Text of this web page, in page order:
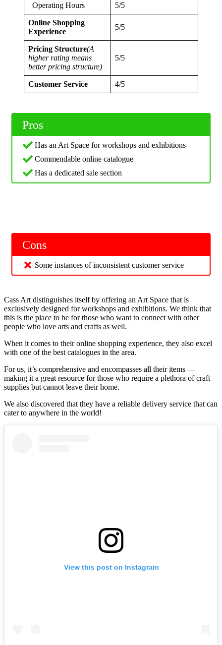
Operating Hours 5/5
Online Shopping
Experience
5/5
Pricing Structure(A
higher rating means
better pricing structure)
5/5
Customer Service 4/5
Pros
Has an Art Space for workshops and exhibitions
Commendable online catalogue
Has a dedicated sale section
Cons
Some instances of inconsistent customer service
Cass Art distinguishes itself by offering an Art Space that is
exclusively designed for workshops and exhibitions. We think that
this is the place to be for those who want to connect with other
people who love arts and crafts as well.
When it comes to their online shopping experience, they also excel
with one of the best catalogues in the area.
For us, it’s comprehensive and encompasses all their items —
making it a great resource for those who require a plethora of craft
supplies but cannot leave their home.
We also discovered that they have a reliable delivery service that can
cater to anywhere in the world!
View this post on Instagram